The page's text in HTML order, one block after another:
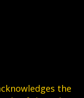
the